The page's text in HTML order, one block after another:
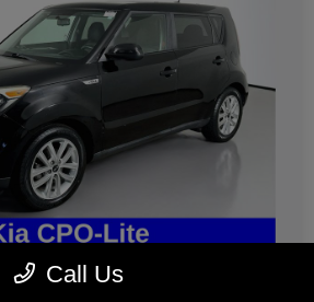
Call Us